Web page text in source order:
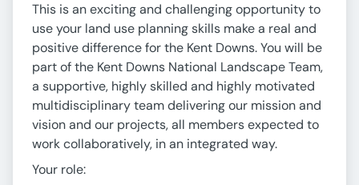
This is an exciting and challenging opportunity to
use your land use planning skills make a real and
positive difference for the Kent Downs. You will be
part of the Kent Downs National Landscape Team,
a supportive, highly skilled and highly motivated
multidisciplinary team delivering our mission and
vision and our projects, all members expected to
work collaboratively, in an integrated way.
Your role: